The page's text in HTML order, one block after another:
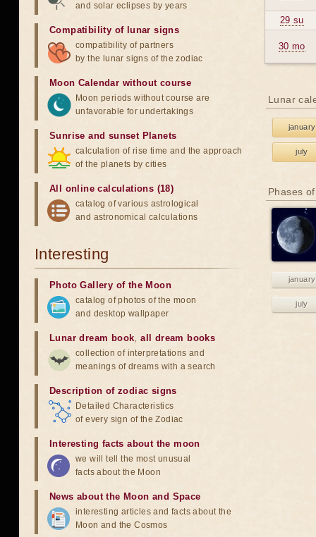
29 su
30 mo
Lunar
january
july
Phases
january
july
and solar eclipses by years
Compatibility of lunar signs
compatibility of partners
by the lunar signs of the zodiac
Moon Calendar without course
Moon periods without course are
unfavorable for undertakings
Sunrise and sunset Planets
calculation of rise time and the approach
of the planets by cities
All online calculations (18)
catalog of various astrological
and astronomical calculations
Interesting
Photo Gallery of the Moon
catalog of photos of the moon
and desktop wallpaper
Lunar dream book,all dream books
collection of interpretations and
meanings of dreams with a search
Description of zodiac signs
Detailed Characteristics
of every sign of the Zodiac
Interesting facts about the moon
we will tell the most unusual
facts about the Moon
News about the Moon and Space
interesting articles and facts about the
Moon and the Cosmos